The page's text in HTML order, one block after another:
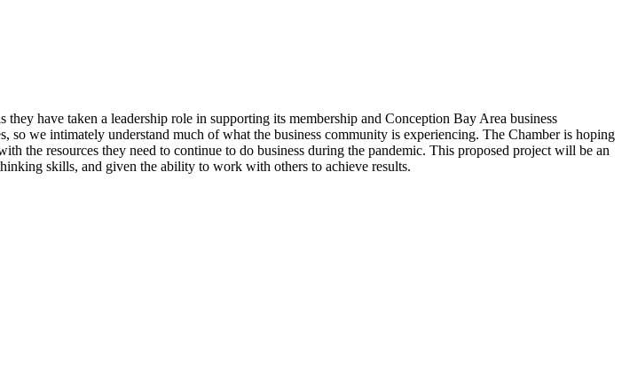
have taken a leadership role in supporting its membership and Conception Bay Area business
so we intimately understand much of what the business community is experiencing. The Chamber is hoping
the resources they need to continue to do business during the pandemic. This proposed project will be an
skills, and given the ability to work with others to achieve results.